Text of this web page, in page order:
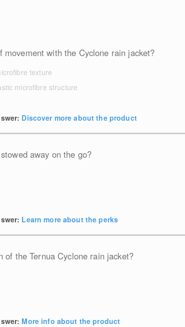
movement with the Cyclone rain jacket?
texture
microfibre structure
Discover more about the product
away on the go?
Learn more about the perks
of the Ternua Cyclone rain jacket?
More info about the product